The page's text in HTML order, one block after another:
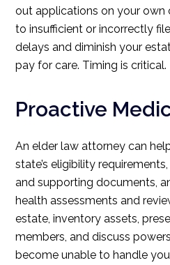
out applications on your own
to insufficient or incorrectly
delays and diminish your
pay for care. Timing is critical.
Proactive
An elder law attorney can
state’s eligibility
and supporting documents,
health assessments and
estate, inventory assets,
members, and discuss
become unable to handle